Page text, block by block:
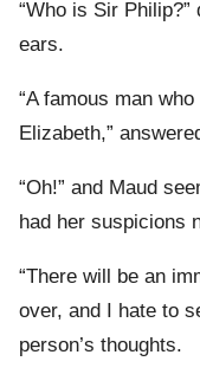
“Who is Sir
ears.
“A famous man
Elizabeth,”
“Oh!” and Maud
had her suspicions
“There will be an
over, and I hate to
person’s thoughts.